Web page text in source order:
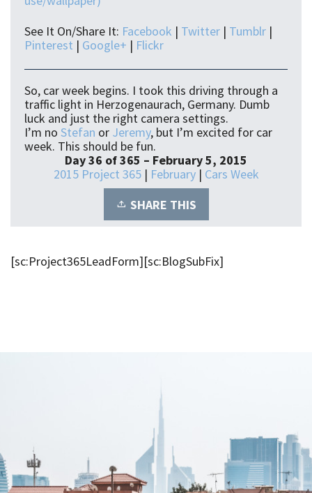
See It On/Share It: Facebook | Twitter | Tumblr |
Pinterest | Google+ | Flickr
So, car week begins. I took this driving through a
traffic light in Herzogenaurach, Germany. Dumb
luck and just the right camera settings.
I’m no Stefan or Jeremy, but I’m excited for car
week. This should be fun.
Day 36 of 365 – February 5, 2015
2015 Project 365| February| Cars Week
SHARE THIS
[sc:Project365LeadForm][sc:BlogSubFix]